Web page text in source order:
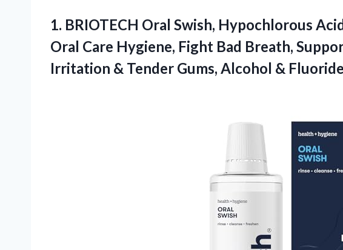
1. BRIOTECH Oral Swish, Hypochlorous
Oral Care Hygiene, Fight Bad Breath,
Irritation & Tender Gums, Alcohol &